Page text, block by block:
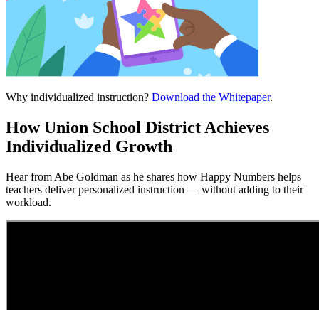
Why individualized instruction? Download the Whitepaper.
How Union School District Achieves
Individualized Growth
Hear from Abe Goldman as he shares how Happy Numbers helps
teachers deliver personalized instruction — without adding to their
workload.